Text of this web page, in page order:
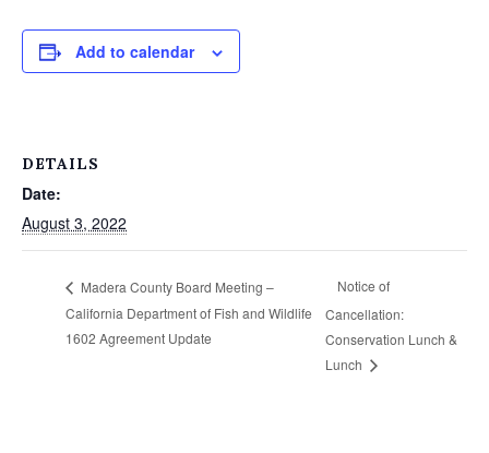
Add to calendar
DETAILS
Date:
August 3, 2022
Madera County Board Meeting –
California Department of Fish and Wildlife
1602 Agreement Update
Notice of
Cancellation:
Conservation Lunch &
Lunch